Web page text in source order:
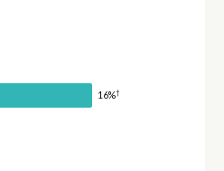
16%†